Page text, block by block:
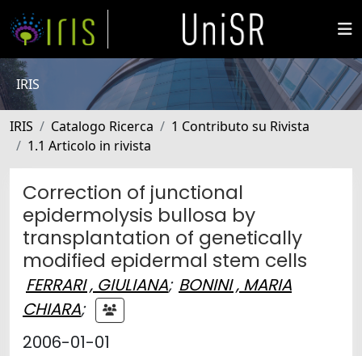
IRIS
IRIS Catalogo Ricerca
1 Contributo su Rivista
1.1 Articolo in rivista
Correction of junctional
epidermolysis bullosa by
transplantation of genetically
modified epidermal stem cells
FERRARI , GIULIANA; BONINI , MARIA
CHIARA;
2006-01-01